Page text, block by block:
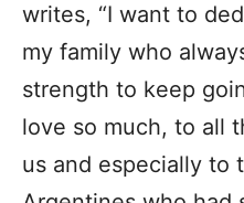
writes, “I want to
my family who
strength to keep
love so much, to all
us and especially to